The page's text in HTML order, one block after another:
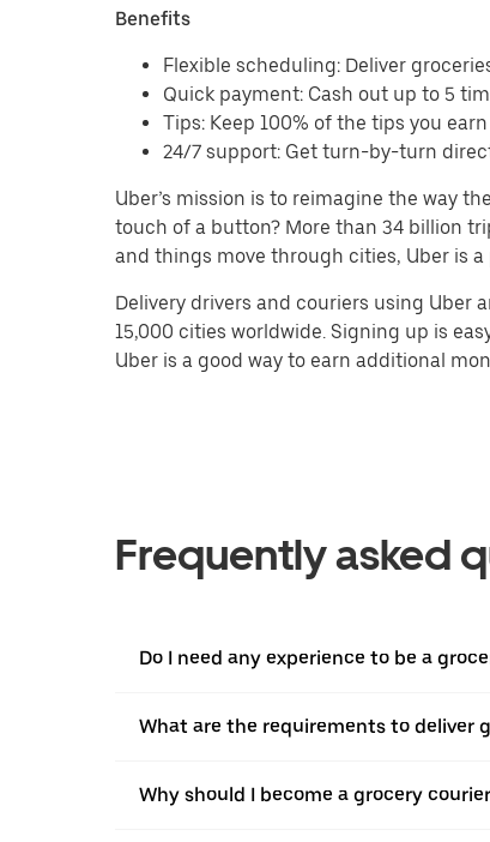
Benefits
Flexible scheduling: Deliver
Quick payment: Cash out up to 5
Tips: Keep 100% of the tips you
24/7 support: Get turn-by-turn
Uber’s mission is to reimagine the way
touch of a button? More than 34 billion
and things move through cities, Uber is
Delivery drivers and couriers using Uber
15,000 cities worldwide. Signing up is
Uber is a good way to earn additional
Frequently asked
Do I need any experience to be a
What are the requirements to deliver
Why should I become a grocery